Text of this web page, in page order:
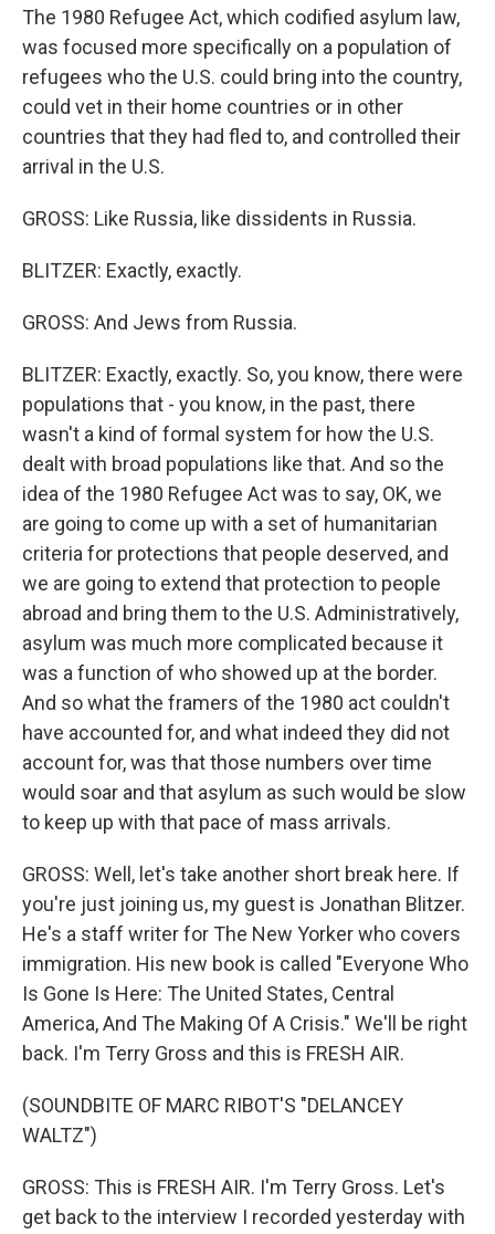
The 1980 Refugee Act, which codified asylum law,
was focused more specifically on a population of
refugees who the U.S. could bring into the country,
could vet in their home countries or in other
countries that they had fled to, and controlled their
arrival in the U.S.
GROSS: Like Russia, like dissidents in Russia.
BLITZER: Exactly, exactly.
GROSS: And Jews from Russia.
BLITZER: Exactly, exactly. So, you know, there were
populations that - you know, in the past, there
wasn't a kind of formal system for how the U.S.
dealt with broad populations like that. And so the
idea of the 1980 Refugee Act was to say, OK, we
are going to come up with a set of humanitarian
criteria for protections that people deserved, and
we are going to extend that protection to people
abroad and bring them to the U.S. Administratively,
asylum was much more complicated because it
was a function of who showed up at the border.
And so what the framers of the 1980 act couldn't
have accounted for, and what indeed they did not
account for, was that those numbers over time
would soar and that asylum as such would be slow
to keep up with that pace of mass arrivals.
GROSS: Well, let's take another short break here. If
you're just joining us, my guest is Jonathan Blitzer.
He's a staff writer for The New Yorker who covers
immigration. His new book is called "Everyone Who
Is Gone Is Here: The United States, Central
America, And The Making Of A Crisis." We'll be right
back. I'm Terry Gross and this is FRESH AIR.
(SOUNDBITE OF MARC RIBOT'S "DELANCEY
WALTZ")
GROSS: This is FRESH AIR. I'm Terry Gross. Let's
get back to the interview I recorded yesterday with